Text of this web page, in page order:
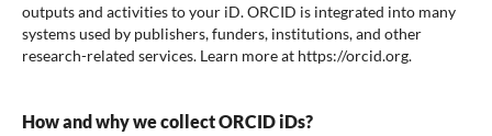
outputs and activities to your iD. ORCID is integrated into many
systems used by publishers, funders, institutions, and other
research-related services. Learn more at https://orcid.org.
How and why we collect ORCID iDs?